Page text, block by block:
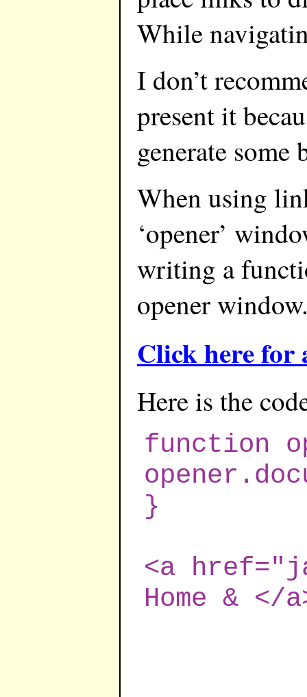
While
I don’t
present it
generate
When using
‘opener’
writing a
opener
Click here for
Here is the
function
}
<a
Home & </